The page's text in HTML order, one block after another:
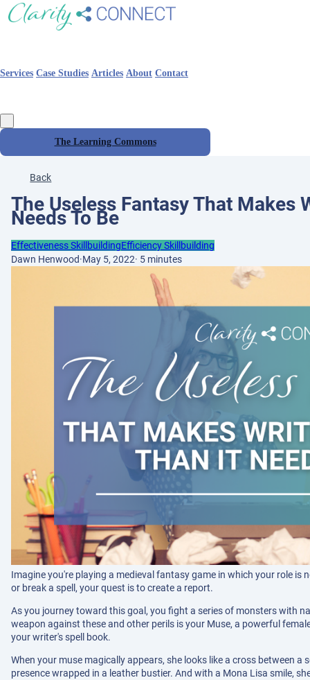
Services Case Studies Articles About Contact
The Learning Commons
Back
The Useless Fantasy That Makes
Needs To Be
Effectiveness SkillbuildingEfficiency Skillbuilding
Dawn Henwood·May 5, 2022· 5 minutes
Imagine you're playing a medieval fantasy game in which your role
or break a spell, your quest is to create a report.
As you journey toward this goal, you fight a series of monsters with
weapon against these and other perils is your Muse, a powerful
your writer's spell book.
When your muse magically appears, she looks like a cross between a
presence wrapped in a leather bustier. And with a Mona Lisa smile,